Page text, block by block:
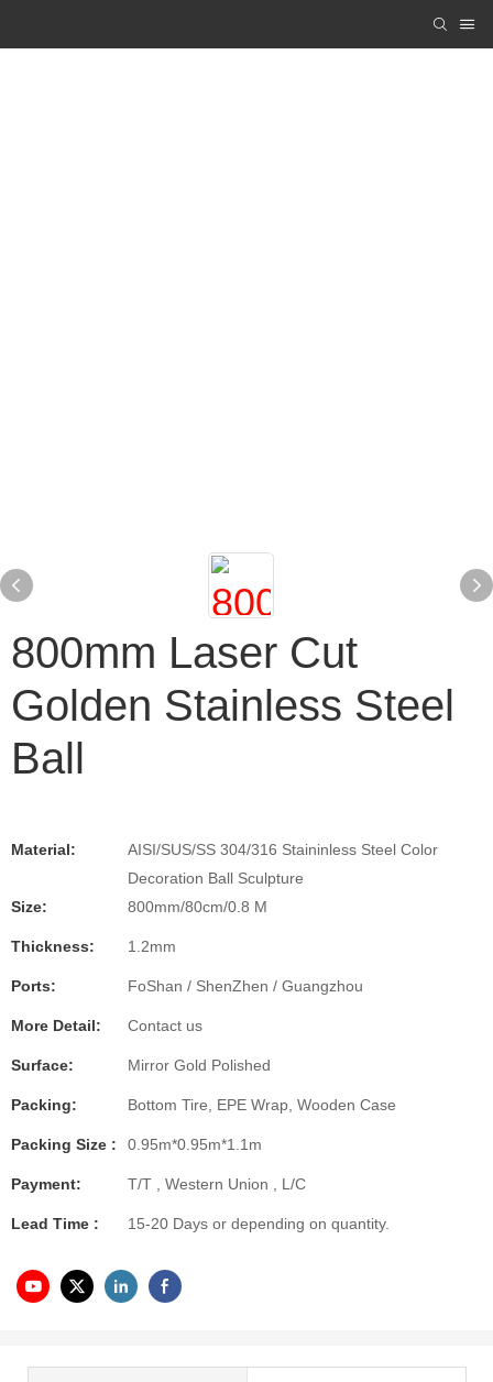
800mm Laser Cut
Golden Stainless Steel
Ball
Material:
AISI/SUS/SS 304/316 Staininless Steel Color
Decoration Ball Sculpture
Size:
800mm/80cm/0.8 M
Thickness: 1.2mm
Ports: FoShan / ShenZhen / Guangzhou
More Detail: Contact us
Surface: Mirror Gold Polished
Packing: Bottom Tire, EPE Wrap, Wooden Case
Packing Size : 0.95m*0.95m*1.1m
Payment: T/T , Western Union , L/C
Lead Time : 15-20 Days or depending on quantity.